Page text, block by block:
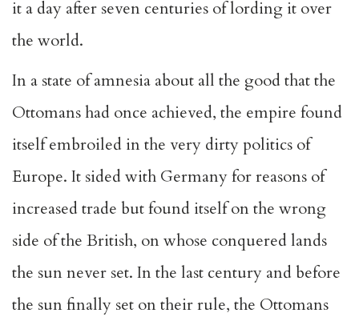
it a day after seven centuries of lording it over
the world.
In a state of amnesia about all the good that the
Ottomans had once achieved, the empire found
itself embroiled in the very dirty politics of
Europe. It sided with Germany for reasons of
increased trade but found itself on the wrong
side of the British, on whose conquered lands
the sun never set. In the last century and before
the sun finally set on their rule, the Ottomans